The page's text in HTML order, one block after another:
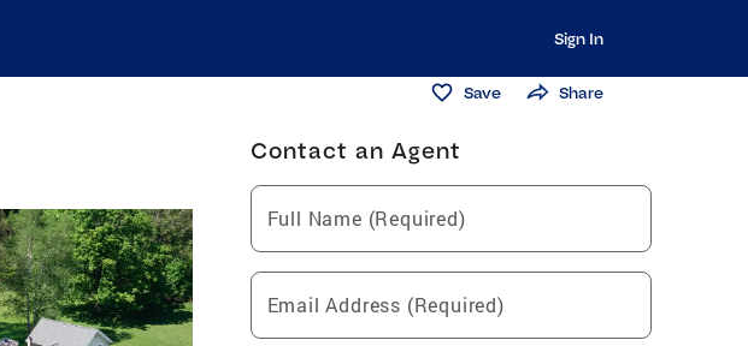
Sign In
Save Share
Contact an Agent
Full Name (Required)
Email Address (Required)